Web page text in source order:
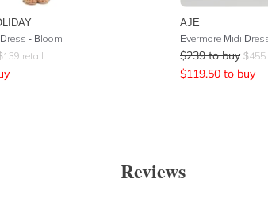
- Bloom
139 retail
AJE
Evermore Midi
$239 to buy $455
$119.50 to buy
Reviews